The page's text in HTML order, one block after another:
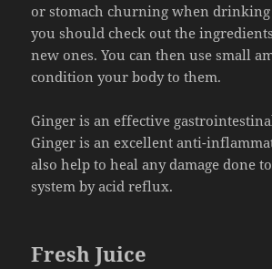
or stomach churning when drinking
you should check out the
new ones. You can then use small
condition your body to them.
Ginger is an effective
Ginger is an excellent anti-
also help to heal any damage done
system by acid reflux.
Fresh Juice